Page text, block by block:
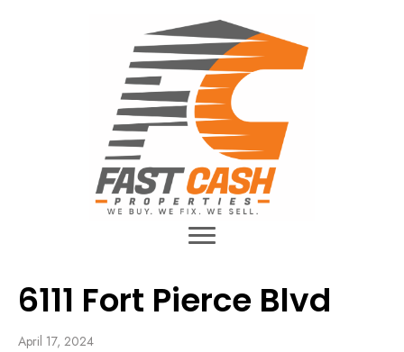
6111 Fort Pierce Blvd
April 17, 2024